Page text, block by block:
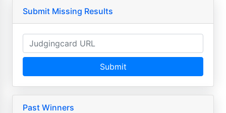
Submit Missing Results
Submit
Past Winners